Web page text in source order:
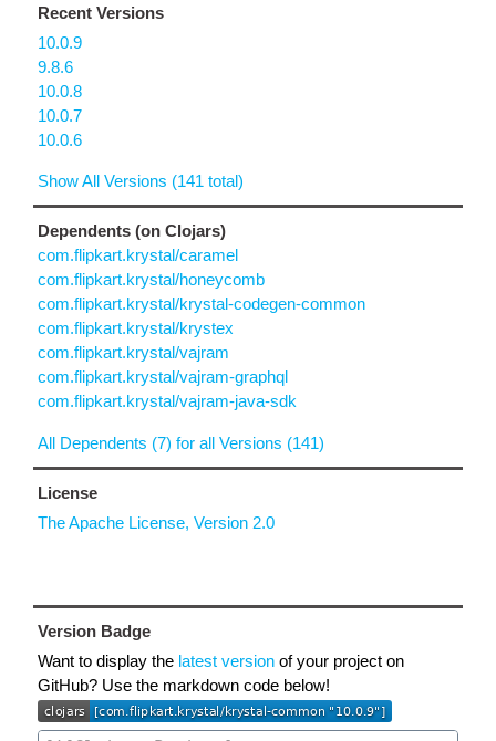
Recent Versions
10.0.9
9.8.6
10.0.8
10.0.7
10.0.6
Show All Versions (141 total)
Dependents (on Clojars)
com.flipkart.krystal/caramel
com.flipkart.krystal/honeycomb
com.flipkart.krystal/krystal-codegen-common
com.flipkart.krystal/krystex
com.flipkart.krystal/vajram
com.flipkart.krystal/vajram-graphql
com.flipkart.krystal/vajram-java-sdk
All Dependents (7) for all Versions (141)
License
The Apache License, Version 2.0
Version Badge
Want to display the latest version of your project on
GitHub? Use the markdown code below!